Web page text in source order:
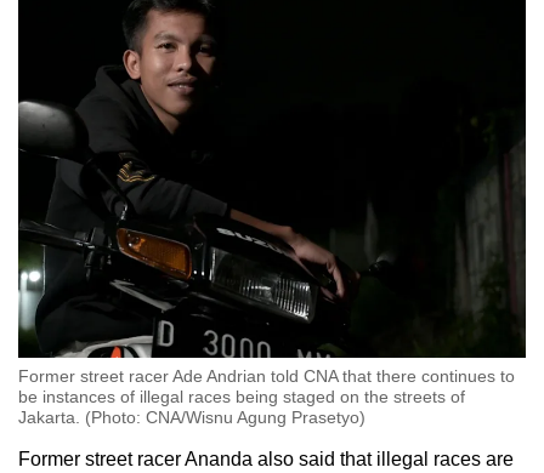
Former street racer Ade Andrian told CNA that there continues to
be instances of illegal races being staged on the streets of
Jakarta. (Photo: CNA/Wisnu Agung Prasetyo)
Former street racer Ananda also said that illegal races are